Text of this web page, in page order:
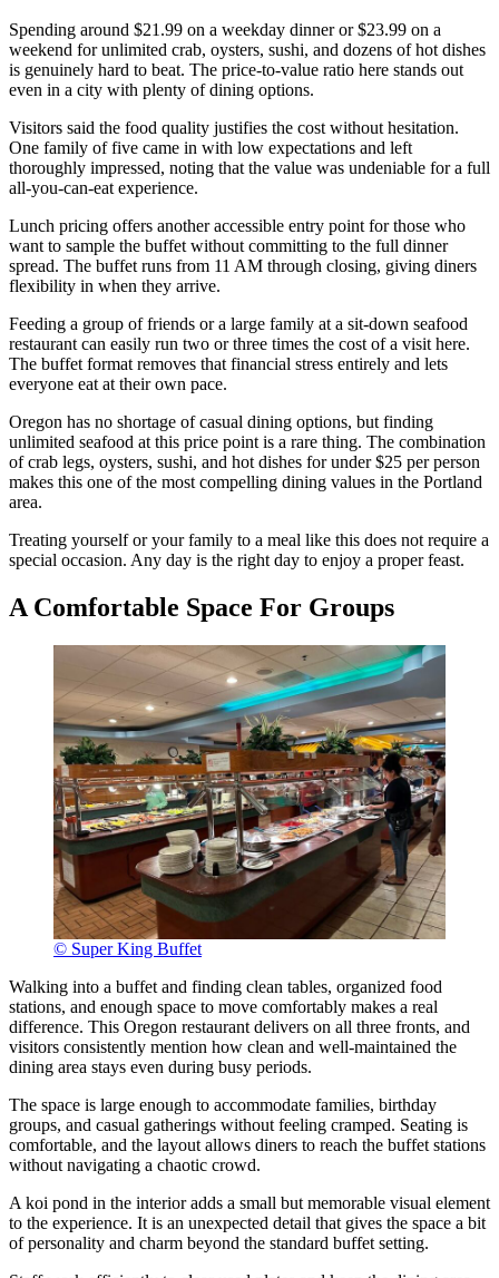
Spending around $21.99 on a weekday dinner or $23.99 on a
weekend for unlimited crab, oysters, sushi, and dozens of hot dishes
is genuinely hard to beat. The price-to-value ratio here stands out
even in a city with plenty of dining options.
Visitors said the food quality justifies the cost without hesitation.
One family of five came in with low expectations and left
thoroughly impressed, noting that the value was undeniable for a full
all-you-can-eat experience.
Lunch pricing offers another accessible entry point for those who
want to sample the buffet without committing to the full dinner
spread. The buffet runs from 11 AM through closing, giving diners
flexibility in when they arrive.
Feeding a group of friends or a large family at a sit-down seafood
restaurant can easily run two or three times the cost of a visit here.
The buffet format removes that financial stress entirely and lets
everyone eat at their own pace.
Oregon has no shortage of casual dining options, but finding
unlimited seafood at this price point is a rare thing. The combination
of crab legs, oysters, sushi, and hot dishes for under $25 per person
makes this one of the most compelling dining values in the Portland
area.
Treating yourself or your family to a meal like this does not require a
special occasion. Any day is the right day to enjoy a proper feast.
A Comfortable Space For Groups
© Super King Buffet
Walking into a buffet and finding clean tables, organized food
stations, and enough space to move comfortably makes a real
difference. This Oregon restaurant delivers on all three fronts, and
visitors consistently mention how clean and well-maintained the
dining area stays even during busy periods.
The space is large enough to accommodate families, birthday
groups, and casual gatherings without feeling cramped. Seating is
comfortable, and the layout allows diners to reach the buffet stations
without navigating a chaotic crowd.
A koi pond in the interior adds a small but memorable visual element
to the experience. It is an unexpected detail that gives the space a bit
of personality and charm beyond the standard buffet setting.